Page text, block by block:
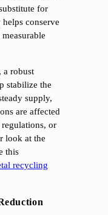
for
conserve
a robust
stabilize the
supply,
are affected
or
look at the
this
recycling